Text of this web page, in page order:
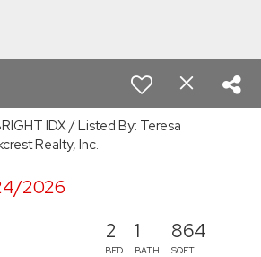
IDX / Listed By: Teresa
Realty, Inc.
2026
2
BED
1
BATH
864
SQFT